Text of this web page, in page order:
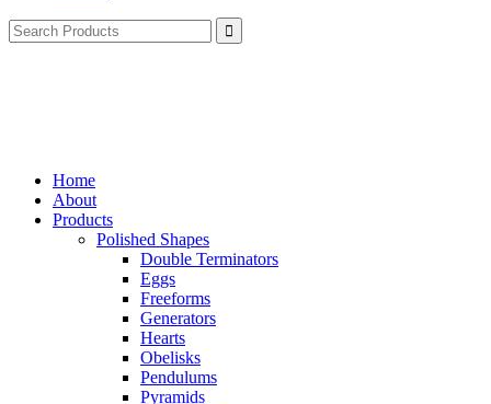
Search
for:
Home
About
Products
Polished Shapes
Double Terminators
Eggs
Freeforms
Generators
Hearts
Obelisks
Pendulums
Pyramids